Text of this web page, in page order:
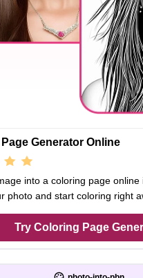
Generator Online
into a coloring page online
photo and start coloring right
Try Coloring Page